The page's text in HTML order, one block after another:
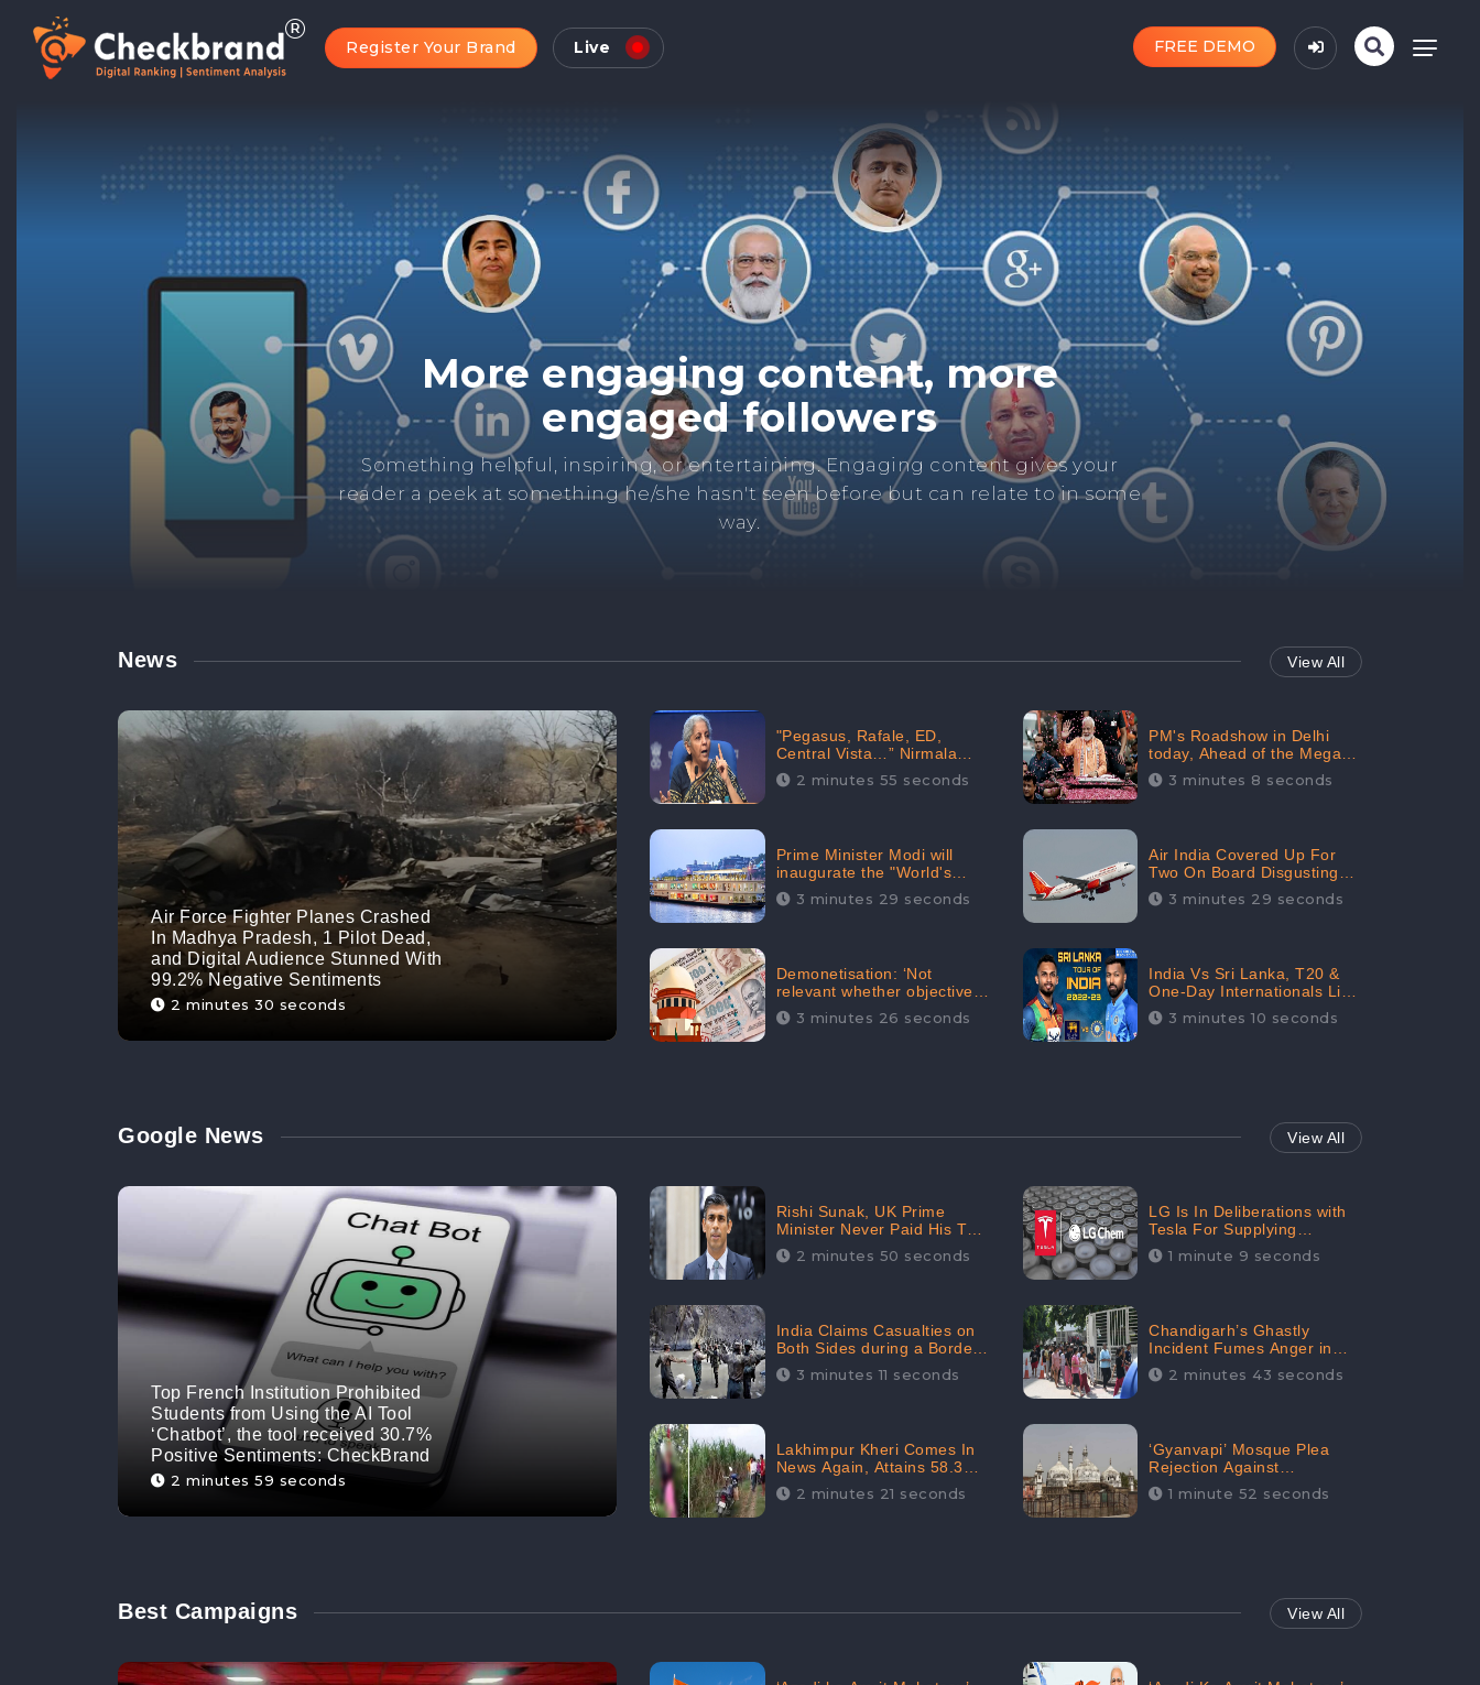
Register Your Brand Live FREE DEMO
Check Online Reputation
Manage your brand's negative information from search results. Repair negative
links. Manage your brand visibility with our effective ORM services.
News View All
Air Force Fighter Planes Crashed
In Madhya Pradesh, 1 Pilot Dead,
and Digital Audience Stunned With
99.2% Negative Sentiments
2 minutes 30 seconds
"Pegasus, Rafale, ED,
Central Vista…” Nirmala
Sitharaman Responds to
Opposition Claims against
2 minutes 55 seconds
PM's Roadshow in Delhi
today, Ahead of the Mega-
BJP Meet, Boom in Social
Media With 67.8% Positive
3 minutes 8 seconds
Prime Minister Modi will
inaugurate the "World's
Longest River Cruise"
today, Received 30.1%
3 minutes 29 seconds
Air India Covered Up For
Two On Board Disgusting
Incidents; Avoid Reporting,
Received 47.7% Negative
3 minutes 29 seconds
Demonetisation: ‘Not
relevant whether objectives
achieved or not,’ declares
the Supreme Court,
3 minutes 26 seconds
India Vs Sri Lanka, T20 &
One-Day Internationals List
of Squads Are Out,
Received Phenomenal
3 minutes 10 seconds
Google News View All
Top French Institution Prohibited
Students from Using the AI Tool
‘Chatbot’, the tool received 30.7%
Positive Sentiments: CheckBrand
2 minutes 59 seconds
Rishi Sunak, UK Prime
Minister Never Paid His Tax
Penalty: His Office
Garnered 46.7% Negative
2 minutes 50 seconds
LG Is In Deliberations with
Tesla For Supplying
Batteries, Received 206.1K
Audience Engagement:
1 minute 9 seconds
India Claims Casualties on
Both Sides during a Border
Dispute with China,
Audience digital
3 minutes 11 seconds
Chandigarh’s Ghastly
Incident Fumes Anger in
People, Receives 53.3%
Negative Sentiments:
2 minutes 43 seconds
Lakhimpur Kheri Comes In
News Again, Attains 58.3K
Digital Engagement:
CheckBrand
2 minutes 21 seconds
‘Gyanvapi’ Mosque Plea
Rejection Against
Maintainability Gains a
Digital Engagement of
1 minute 52 seconds
Best Campaigns View All